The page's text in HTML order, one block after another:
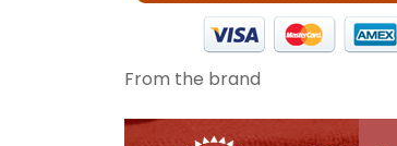
From the brand